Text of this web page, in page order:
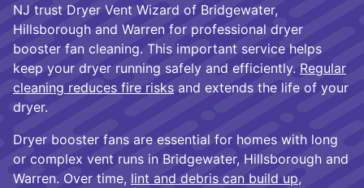
NJ trust Dryer Vent Wizard of Bridgewater,
Hillsborough and Warren for professional dryer
booster fan cleaning. This important service helps
keep your dryer running safely and efficiently. Regular
cleaning reduces fire risks and extends the life of your
dryer.
Dryer booster fans are essential for homes with long
or complex vent runs in Bridgewater, Hillsborough and
Warren. Over time, lint and debris can build up,